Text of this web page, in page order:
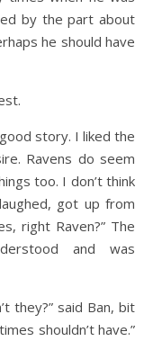
by the part about
he should have
good story. I liked the
Ravens do seem
too. I don’t think
got up from
right Raven?” The
and was
they?” said Ban, bit
shouldn’t have.”